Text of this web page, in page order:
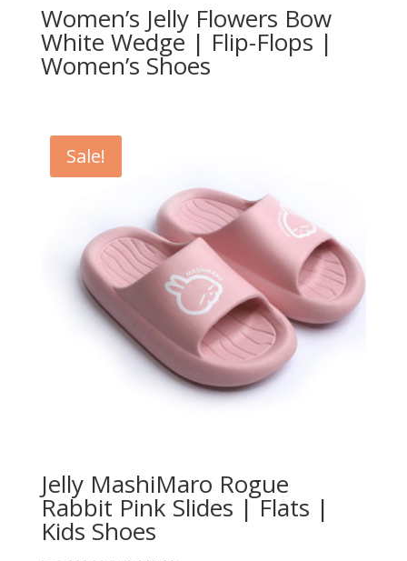
Women’s Jelly Flowers Bow
White Wedge | Flip-Flops |
Women’s Shoes
Sale!
Jelly MashiMaro Rogue
Rabbit Pink Slides | Flats |
Kids Shoes